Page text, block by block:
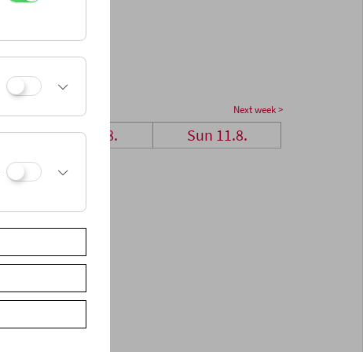
Next week >
Sat 10.8. Sun 11.8.